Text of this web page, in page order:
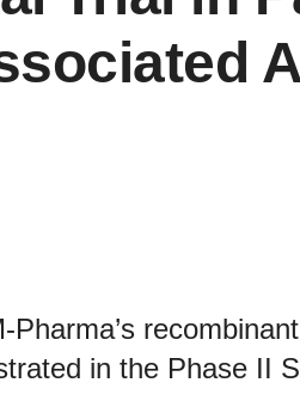
in the Phase II